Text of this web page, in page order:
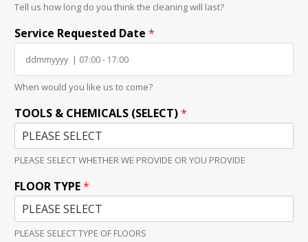
Tell us how long do you think the cleaning will last?
Service Requested Date *
When would you like us to come?
TOOLS & CHEMICALS (SELECT)*
PLEASE SELECT WHETHER WE PROVIDE OR YOU PROVIDE
FLOOR TYPE*
PLEASE SELECT TYPE OF FLOORS